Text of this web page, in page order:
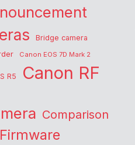
Bridge camera
Canon EOS 7D Mark 2
R5 Canon RF
Comparison
Firmware